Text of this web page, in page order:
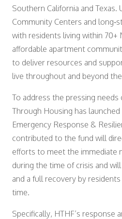
Southern California and Texas.
Community Centers and
with residents living within 70+
affordable apartment
to deliver resources and
live throughout and beyond the
To address the pressing
Through Housing has launched
Emergency Response &
contributed to the fund will
efforts to meet the immediate
during the time of crisis and
and a full recovery by
time.
Specifically, HTHF’s response